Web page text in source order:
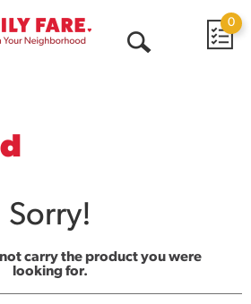
0
Sorry!
carry the product you were
looking for.